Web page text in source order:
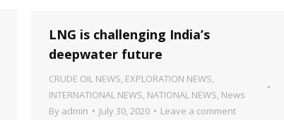
LNG is challenging India’s
deepwater future
CRUDE OIL NEWS, EXPLORATION NEWS,
INTERNATIONAL NEWS, NATIONAL NEWS, News
By admin July 30, 2020 Leave a comment